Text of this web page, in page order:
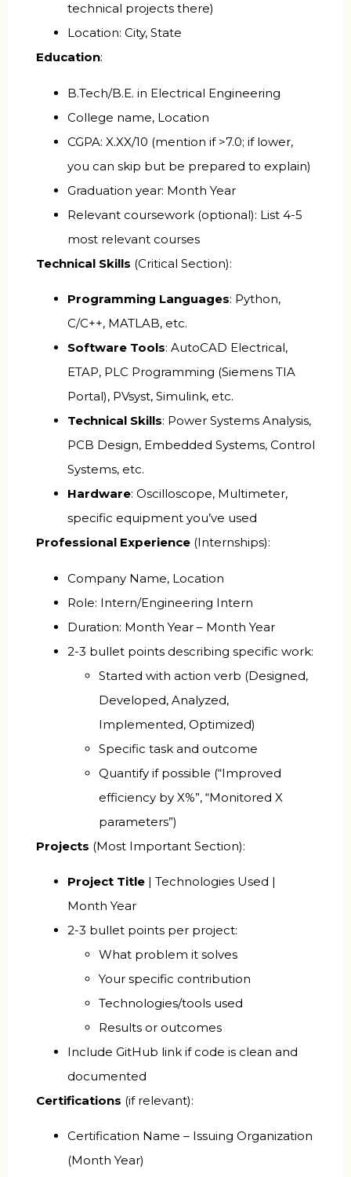
technical projects there)
Location: City, State
Education:
B.Tech/B.E. in Electrical Engineering
College name, Location
CGPA: X.XX/10 (mention if >7.0; if lower,
you can skip but be prepared to explain)
Graduation year: Month Year
Relevant coursework (optional): List 4-5
most relevant courses
Technical Skills (Critical Section):
Programming Languages: Python,
C/C++, MATLAB, etc.
Software Tools: AutoCAD Electrical,
ETAP, PLC Programming (Siemens TIA
Portal), PVsyst, Simulink, etc.
Technical Skills: Power Systems Analysis,
PCB Design, Embedded Systems, Control
Systems, etc.
Hardware: Oscilloscope, Multimeter,
specific equipment you’ve used
Professional Experience (Internships):
Company Name, Location
Role: Intern/Engineering Intern
Duration: Month Year – Month Year
2-3 bullet points describing specific work:
Started with action verb (Designed,
Developed, Analyzed,
Implemented, Optimized)
Specific task and outcome
Quantify if possible (“Improved
efficiency by X%”, “Monitored X
parameters”)
Projects (Most Important Section):
Project Title | Technologies Used |
Month Year
2-3 bullet points per project:
What problem it solves
Your specific contribution
Technologies/tools used
Results or outcomes
Include GitHub link if code is clean and
documented
Certifications (if relevant):
Certification Name – Issuing Organization
(Month Year)